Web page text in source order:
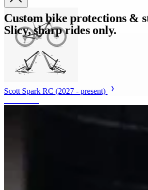
Custom bike protections &
Slicy, sharp rides only.
Scott Spark RC (2027 - present)